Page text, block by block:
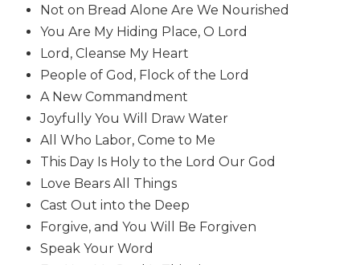
Spirituality
Old
Testament
Scholarship
New
Testament
Scholarship
Rock
Scripture
Study
The
Saint
Not on Bread Alone Are We Nourished
You Are My Hiding Place, O Lord
Lord, Cleanse My Heart
People of God, Flock of the Lord
A New Commandment
Joyfully You Will Draw Water
All Who Labor, Come to Me
This Day Is Holy to the Lord Our God
Love Bears All Things
Cast Out into the Deep
Forgive, and You Will Be Forgiven
Speak Your Word